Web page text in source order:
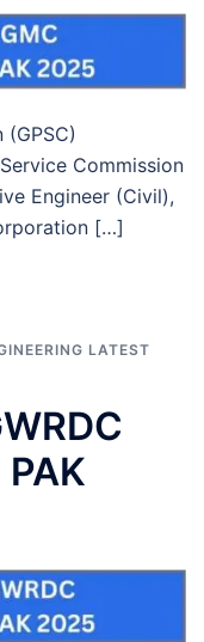
Commission
Engineer (Civil),
[…]
LATEST